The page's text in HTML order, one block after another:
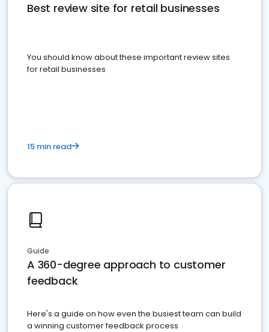
Best review site for retail businesses
You should know about these important review sites
for retail businesses
15 min read
Guide
A 360-degree approach to customer
feedback
Here's a guide on how even the busiest team can build
a winning customer feedback process